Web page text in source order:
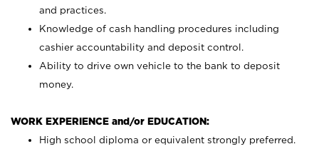
and practices.
Knowledge of cash handling procedures including
cashier accountability and deposit control.
Ability to drive own vehicle to the bank to deposit
money.
WORK EXPERIENCE and/or EDUCATION:
High school diploma or equivalent strongly preferred.